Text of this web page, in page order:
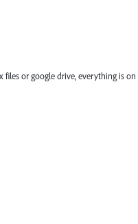
or google drive, everything is on